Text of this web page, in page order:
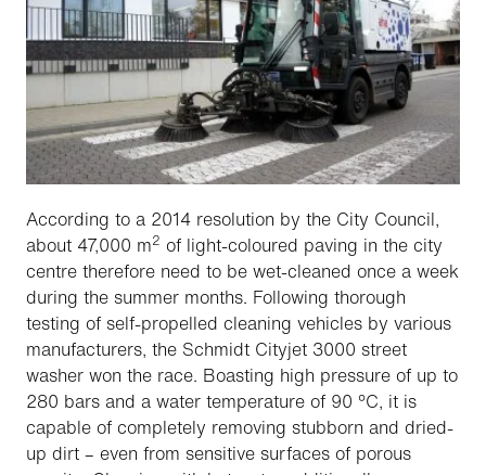
According to a 2014 resolution by the City Council,
about 47,000 m2 of light-coloured paving in the city
centre therefore need to be wet-cleaned once a week
during the summer months. Following thorough
testing of self-propelled cleaning vehicles by various
manufacturers, the Schmidt Cityjet 3000 street
washer won the race. Boasting high pressure of up to
280 bars and a water temperature of 90 °C, it is
capable of completely removing stubborn and dried-
up dirt – even from sensitive surfaces of porous